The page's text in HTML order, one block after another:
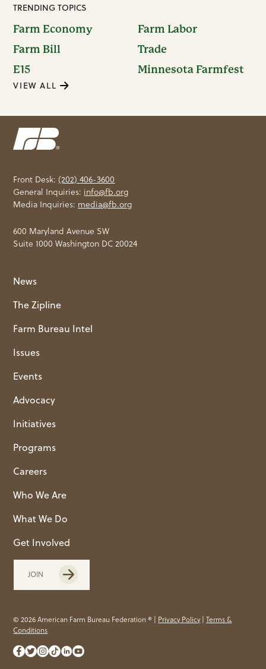
TRENDING TOPICS
Farm Economy
Farm Labor
Farm Bill
Trade
E15
Minnesota Farmfest
VIEW ALL
Front Desk:(202) 406-3600
General Inquiries: info@fb.org
Media Inquiries: media@fb.org
600 Maryland Avenue SW
Suite 1000 Washington DC 20024
News
The Zipline
Farm Bureau Intel
Issues
Events
Advocacy
Initiatives
Programs
Careers
Who We Are
What We Do
Get Involved
JOIN
© 2026 American Farm Bureau Federation ® | Privacy Policy|Terms &
Conditions